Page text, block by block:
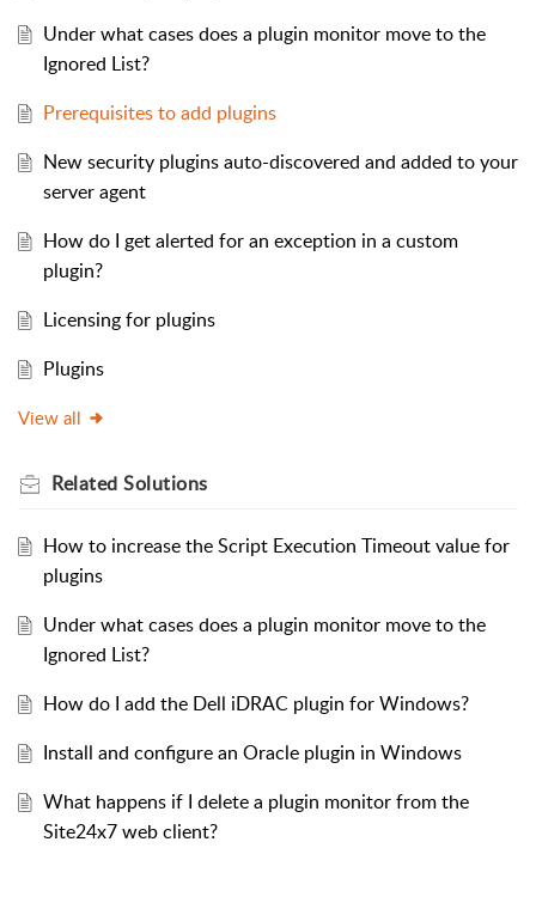
Under what cases does a plugin monitor move to the
Ignored List?
Prerequisites to add plugins
New security plugins auto-discovered and added to your
server agent
How do I get alerted for an exception in a custom
plugin?
Licensing for plugins
Plugins
View all
Related Solutions
How to increase the Script Execution Timeout value for
plugins
Under what cases does a plugin monitor move to the
Ignored List?
How do I add the Dell iDRAC plugin for Windows?
Install and configure an Oracle plugin in Windows
What happens if I delete a plugin monitor from the
Site24x7 web client?